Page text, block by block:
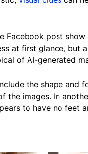
Facebook post show
at first glance, but
of AI-generated
the shape and
the images. In
to have no feet